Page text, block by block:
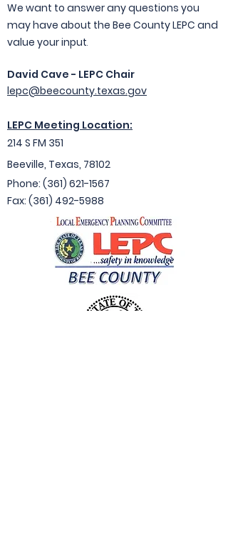
We want to answer any questions you
may have about the Bee County LEPC and
value your input.
David Cave - LEPC Chair
lepc@beecounty.texas.gov
LEPC Meeting Location:
214 S FM 351
Beeville, Texas, 78102
Phone: (361) 621-1567
Fax: (361) 492-5988